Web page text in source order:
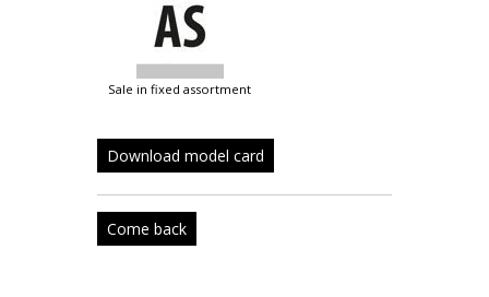
sale in fixed assortment
Download model card
Come back